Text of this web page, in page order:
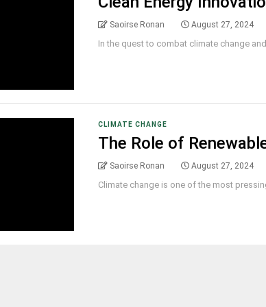
Saoirse Ronan August 27, 2024
In the quest to combat climate change
CLIMATE CHANGE
The Role of
Saoirse Ronan August 27, 2024
Climate change is one of the most